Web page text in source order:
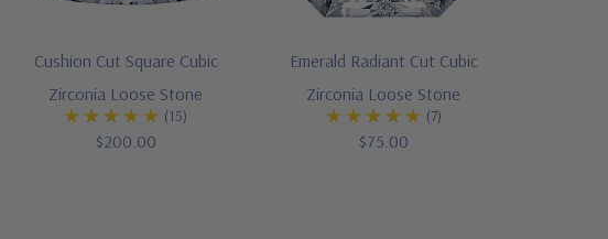
Cushion Cut Square Cubic
Zirconia Loose Stone
(15)
$200.00
Emerald Radiant Cut Cubic
Zirconia Loose Stone
(7)
$75.00